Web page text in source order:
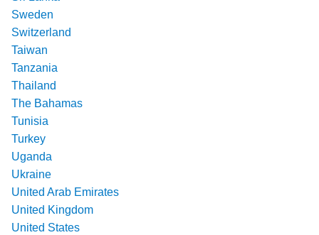
Sweden
Switzerland
Taiwan
Tanzania
Thailand
The Bahamas
Tunisia
Turkey
Uganda
Ukraine
United Arab Emirates
United Kingdom
United States